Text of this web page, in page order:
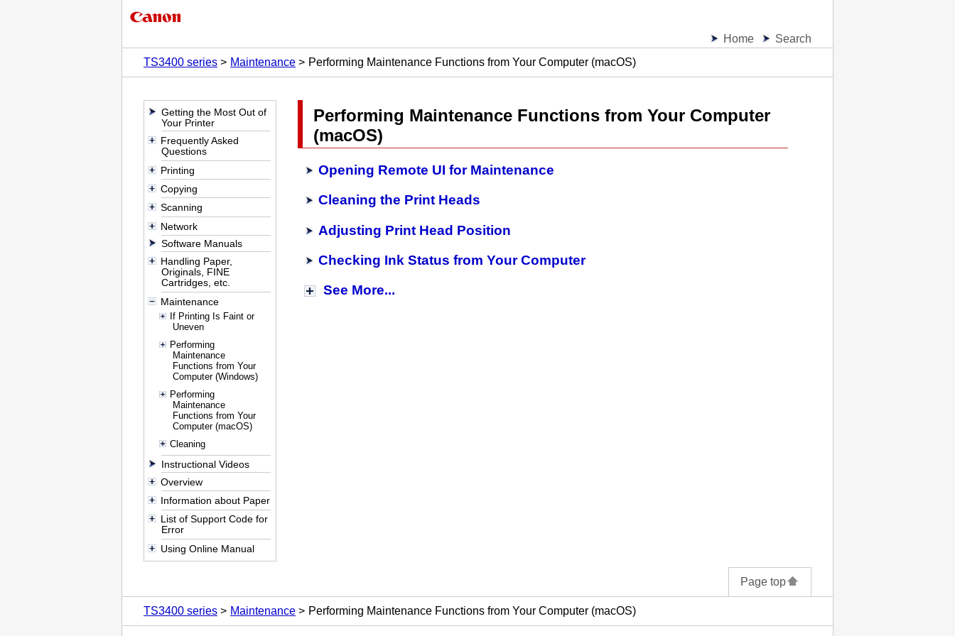
Home
Search
TS3400 series
Maintenance Performing Maintenance Functions from Your Computer (macOS)
Getting the Most Out of
Your Printer
Frequently Asked
Questions
Printing
Copying
Scanning
Network
Software Manuals
Handling Paper,
Originals, FINE
Cartridges, etc.
Maintenance
If Printing Is Faint or
Uneven
Performing
Maintenance
Functions from Your
Computer (Windows)
Performing
Maintenance
Functions from Your
Computer (macOS)
Cleaning
Instructional Videos
Overview
Information about Paper
List of Support Code for
Error
Using Online Manual
Performing Maintenance Functions from Your Computer
(macOS)
Opening Remote UI for Maintenance
Cleaning the Print Heads
Adjusting Print Head Position
Checking Ink Status from Your Computer
See More...
Page top
TS3400 series Maintenance Performing Maintenance Functions from Your Computer (macOS)